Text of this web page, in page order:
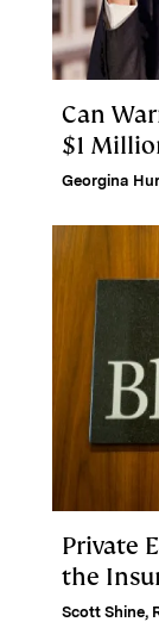
Can
$1
Georgina
Private
the
Scott Shine,